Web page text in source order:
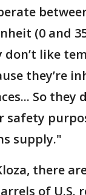
(0 and
don’t like
they’re
So they
safety
supply."
there
of U.S.